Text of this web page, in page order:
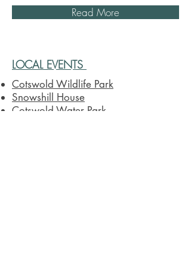
Read More
Cotswold Wildlife Park
Snowshill House
Cotswold Water Park
LOCAL EVENTS